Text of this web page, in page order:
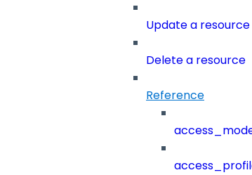
Update a resource
Delete a resource
Reference